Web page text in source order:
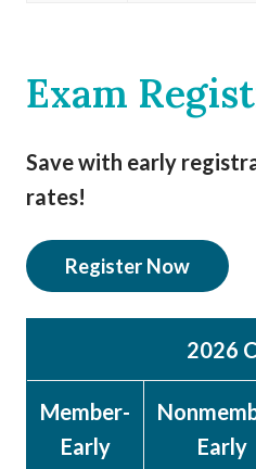
Exam
Save with early
rates!
Register Now
2026
Member-
Early
Early